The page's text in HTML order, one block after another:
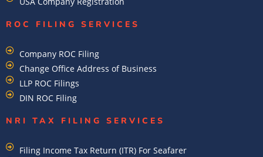
ROC FILING SERVICES
Company ROC Filing
Change Office Address of Business
LLP ROC Filings
DIN ROC Filing
NRI TAX FILING SERVICES
Filing Income Tax Return (ITR) For Seafarer